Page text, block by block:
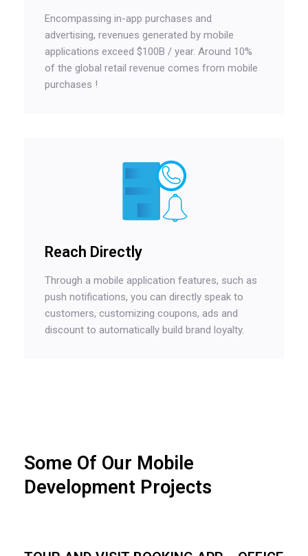
Encompassing in-app purchases and
advertising, revenues generated by mobile
applications exceed $100B / year. Around 10%
of the global retail revenue comes from mobile
purchases !
Reach Directly
Through a mobile application features, such as
push notifications, you can directly speak to
customers, customizing coupons, ads and
discount to automatically build brand loyalty.
Some Of Our Mobile
Development Projects